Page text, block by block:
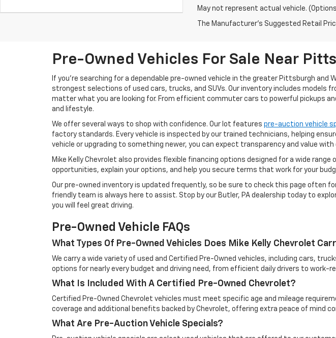
May not represent actual vehicle.
The Manufacturer's Suggested Retail
Pre-Owned Vehicles For Sale Near
If you're searching for a dependable pre-owned vehicle in the greater Pittsburgh and
strongest selections of used cars, trucks, and SUVs. Our inventory includes
matter what you are looking for. From efficient commuter cars to powerful pickups
and lifestyle.
We offer several ways to shop with confidence. Our lot features pre-auction vehicle
factory standards. Every vehicle is inspected by our trained technicians, helping
vehicle or upgrading to something newer, you can expect transparency and value with
Mike Kelly Chevrolet also provides flexible financing options designed for a wide
opportunities, explain your options, and help you secure terms that work for your
Our pre-owned inventory is updated frequently, so be sure to check this page often
friendly team is always here to assist. Stop by our Butler, PA dealership today to
you will feel great driving.
Pre-Owned Vehicle FAQs
What Types Of Pre-Owned Vehicles Does Mike Kelly Chevrolet
We carry a wide variety of used and Certified Pre-Owned vehicles, including cars,
options for nearly every budget and driving need, from efficient daily drivers to work-
What Is Included With A Certified Pre-Owned Chevrolet?
Certified Pre-Owned Chevrolet vehicles must meet specific age and mileage
coverage and additional benefits backed by Chevrolet, offering extra peace of mind
What Are Pre-Auction Vehicle Specials?